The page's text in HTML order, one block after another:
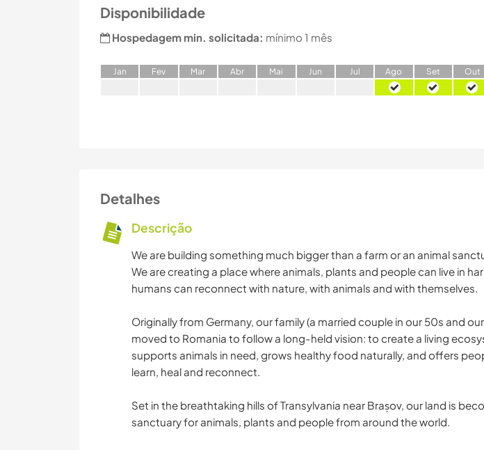
Disponibilidade
Hospedagem min. solicitada: mínimo 1 mês
Jan Fev Mar Abr Mai Jun Jul Ago Set Out
Detalhes
Descrição
We are building something much bigger than a farm or an animal
We are creating a place where animals, plants and people can live in
humans can reconnect with nature, with animals and with themselves.
Originally from Germany, our family (a married couple in our 50s and
moved to Romania to follow a long-held vision: to create a living
supports animals in need, grows healthy food naturally, and offers
learn, heal and reconnect.
Set in the breathtaking hills of Transylvania near Brașov, our land is
sanctuary for animals, plants and people from around the world.